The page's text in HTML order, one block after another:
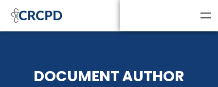
DOCUMENT AUTHOR